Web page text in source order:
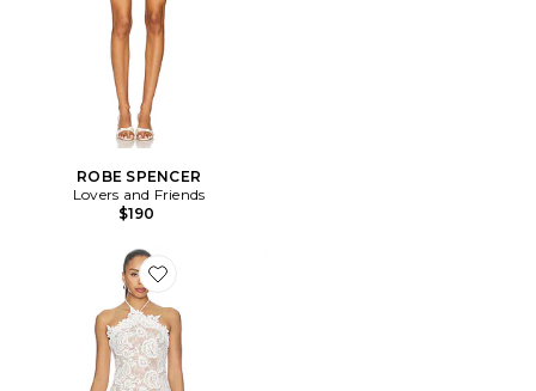
ROBE SPENCER
Lovers and Friends
$190
Favorite ROBE REMY